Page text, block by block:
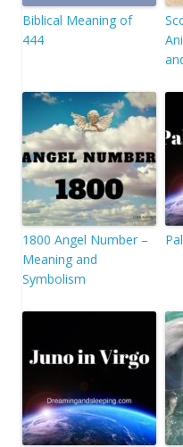
Biblical Meaning of
444
1800 Angel Number –
Meaning and
Symbolism